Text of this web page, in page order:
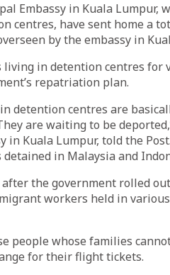
Embassy in Kuala
centres, have sent home a
by the embassy in
living in detention centres for
repatriation plan.
detention centres are
are waiting to be
in Kuala Lumpur, told the
detained in Malaysia and
after the government rolled
workers held in
people whose families
for their flight tickets.